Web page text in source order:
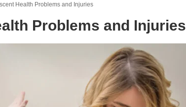
Health Problems and Injuries
Problems and Injuries